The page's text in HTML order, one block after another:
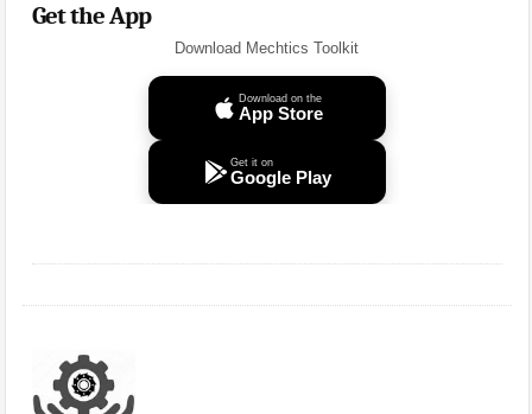
Get the App
Download Mechtics Toolkit
Download on the
App Store
Get it on
Google Play